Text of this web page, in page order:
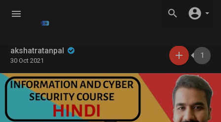
akshatratanpal
30 Oct 2021
1